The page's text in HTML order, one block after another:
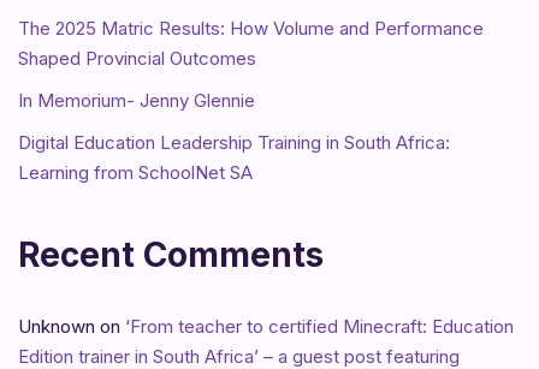
The 2025 Matric Results: How Volume and Performance
Shaped Provincial Outcomes
In Memorium- Jenny Glennie
Digital Education Leadership Training in South Africa:
Learning from SchoolNet SA
Recent Comments
Unknown on ‘From teacher to certified Minecraft: Education
Edition trainer in South Africa’ – a guest post featuring